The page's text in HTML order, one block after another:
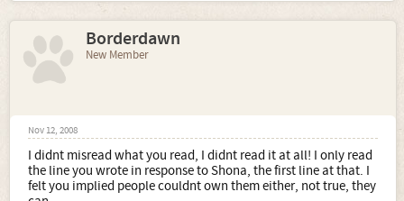
Borderdawn
New Member
Nov 12, 2008
I didnt misread what you read, I didnt read it at all! I only read
the line you wrote in response to Shona, the first line at that. I
felt you implied people couldnt own them either, not true, they